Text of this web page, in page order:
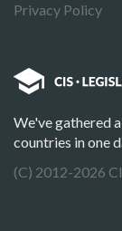
Privacy Policy
We've gathered
countries in one
(C) 2012-2026